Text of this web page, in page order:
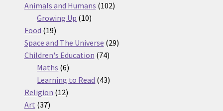
products
Animals and Humans 102102
Growing Up 1010
Food 1919
products
Space and The Universe 2929
Children's Education 7474
Maths 66
products
Learning to Read 4343
Religion 1212
Art 3737